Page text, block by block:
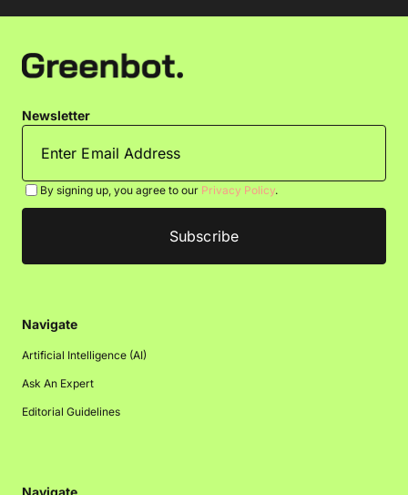
Newsletter
By signing up, you agree to our Privacy Policy.
Navigate
Artificial Intelligence (AI)
Ask An Expert
Editorial Guidelines
Navigate